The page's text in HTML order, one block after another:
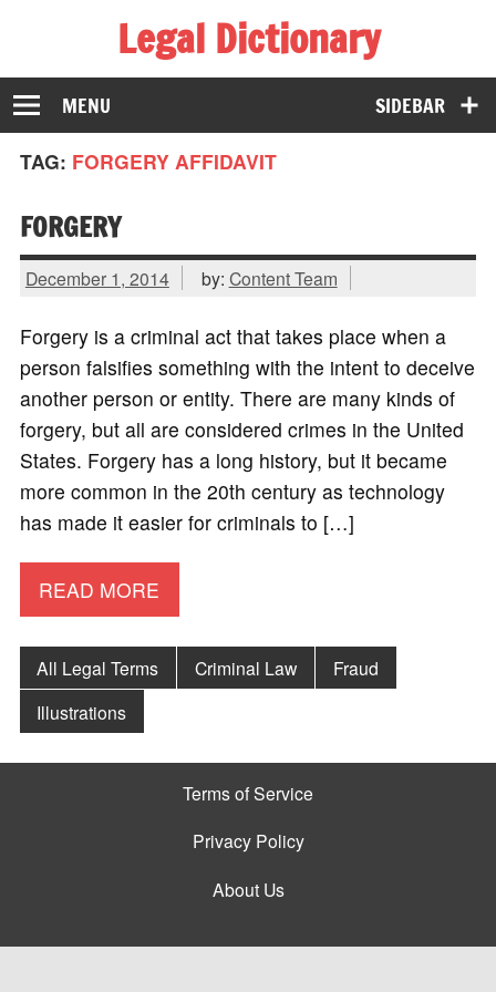
Legal Dictionary
The Law Dictionary for Everyone
SIDEBAR
MENU
TAG: FORGERY AFFIDAVIT
FORGERY
December 1, 2014 by: Content Team
Forgery is a criminal act that takes place when a
person falsifies something with the intent to deceive
another person or entity. There are many kinds of
forgery, but all are considered crimes in the United
States. Forgery has a long history, but it became
more common in the 20th century as technology
has made it easier for criminals to […]
READ MORE
All Legal Terms Criminal Law
Fraud
Illustrations
Terms of Service
Privacy Policy
About Us